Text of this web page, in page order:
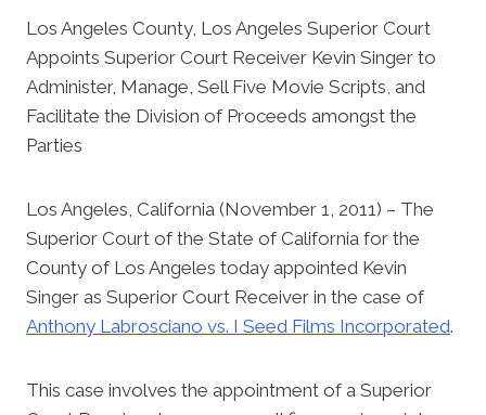
Los Angeles County, Los Angeles Superior Court
Appoints Superior Court Receiver Kevin Singer to
Administer, Manage, Sell Five Movie Scripts, and
Facilitate the Division of Proceeds amongst the
Parties
Los Angeles, California (November 1, 2011) – The
Superior Court of the State of California for the
County of Los Angeles today appointed Kevin
Singer as Superior Court Receiver in the case of
Anthony Labrosciano vs. I Seed Films Incorporated.
This case involves the appointment of a Superior